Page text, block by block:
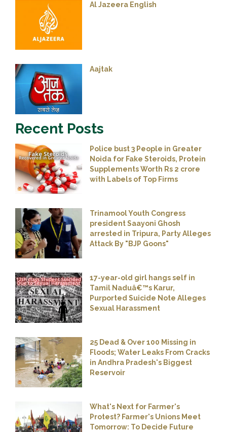
Al Jazeera English
Aajtak
Recent Posts
Police bust 3 People in Greater
Noida for Fake Steroids, Protein
Supplements Worth Rs 2 crore
with Labels of Top Firms
Trinamool Youth Congress
president Saayoni Ghosh
arrested in Tripura, Party Alleges
Attack By "BJP Goons"
17-year-old girl hangs self in
Tamil Naduâ€™s Karur,
Purported Suicide Note Alleges
Sexual Harassment
25 Dead & Over 100 Missing in
Floods; Water Leaks From Cracks
in Andhra Pradesh's Biggest
Reservoir
What's Next for Farmer's
Protest? Farmer's Unions Meet
Tomorrow: To Decide Future